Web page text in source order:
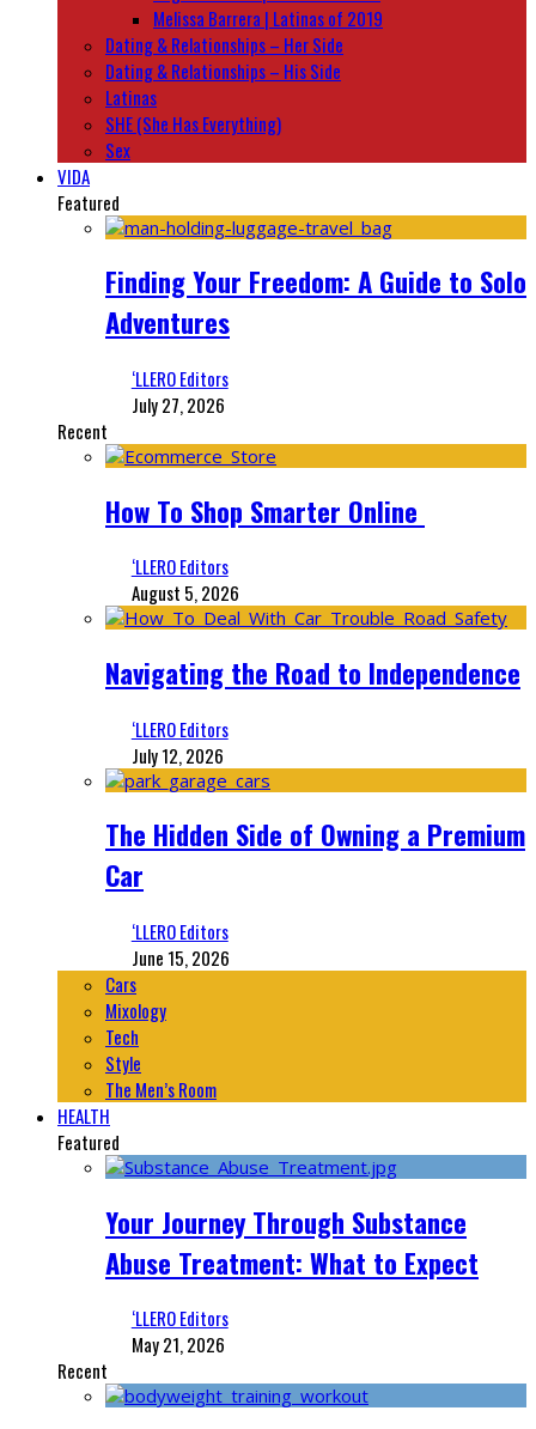
Melissa Barrera | Latinas of 2019
Dating & Relationships – Her Side
Dating & Relationships – His Side
Latinas
SHE (She Has Everything)
Sex
VIDA
Featured
Finding Your Freedom: A Guide to Solo
Adventures
‘LLERO Editors
July 27, 2026
Recent
How To Shop Smarter Online
‘LLERO Editors
August 5, 2026
Navigating the Road to Independence
‘LLERO Editors
July 12, 2026
The Hidden Side of Owning a Premium
Car
‘LLERO Editors
June 15, 2026
Cars
Mixology
Tech
Style
The Men’s Room
HEALTH
Featured
Your Journey Through Substance
Abuse Treatment: What to Expect
‘LLERO Editors
May 21, 2026
Recent